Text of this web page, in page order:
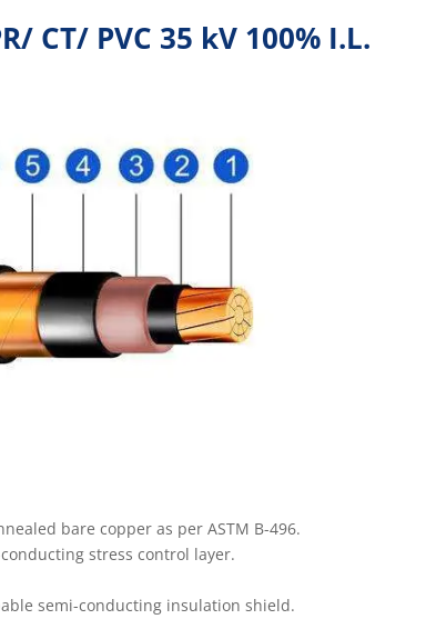
CT/ PVC 35 kV 100% I.L.
bare copper as per ASTM B-496.
stress control layer.
semi-conducting insulation shield.